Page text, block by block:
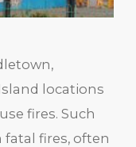
locations
fires. Such
fires, often